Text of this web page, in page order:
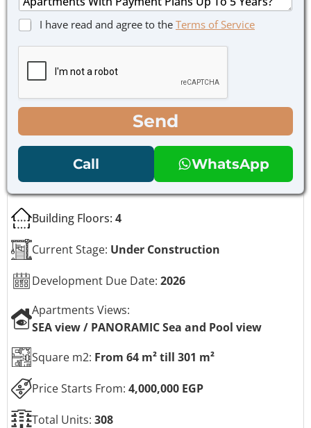
Building Floors: 4
Current Stage: Under Construction
Development Due Date: 2026
Apartments Views:
SEA view / PANORAMIC Sea and Pool view
Square m2: From 64 m² till 301 m²
Price Starts From: 4,000,000 EGP
Total Units: 308
*
s
a
g
e
P
h
o
m
a
l
M
s
s
a
g
e
C
e
o
x
e
s
*
I have read and agree to the Terms of Service
Send
Call WhatsApp